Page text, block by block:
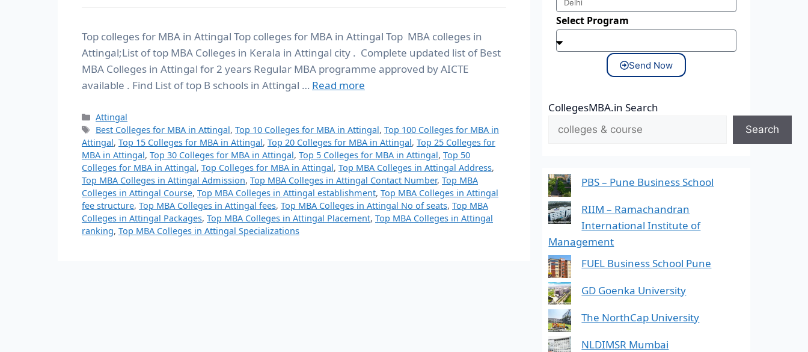
Top colleges for MBA in Attingal Top colleges for MBA in Attingal Top MBA colleges in
Attingal;List of top MBA Colleges in Kerala in Attingal city . Complete updated list of Best
MBA Colleges in Attingal for 2 years Regular MBA programme approved by AICTE
available . Find List of top B schools in Attingal … Read more
Attingal
Best Colleges for MBA in Attingal,Top 10 Colleges for MBA in Attingal,Top 100 Colleges for MBA in
Attingal, Top 15 Colleges for MBA in Attingal, Top 20 Colleges for MBA in Attingal, Top 25 Colleges for
MBA in Attingal, Top 30 Colleges for MBA in Attingal, Top 5 Colleges for MBA in Attingal, Top 50
Colleges for MBA in Attingal, Top Colleges for MBA in Attingal, Top MBA Colleges in Attingal Address,
Top MBA Colleges in Attingal Admission, Top MBA Colleges in Attingal Contact Number, Top MBA
Colleges in Attingal Course, Top MBA Colleges in Attingal establishment, Top MBA Colleges in Attingal
fee structure, Top MBA Colleges in Attingal fees, Top MBA Colleges in Attingal No of seats, Top MBA
Colleges in Attingal Packages, Top MBA Colleges in Attingal Placement, Top MBA Colleges in Attingal
ranking, Top MBA Colleges in Attingal Specializations
Select Program
Send Now
CollegesMBA.in Search
Search
PBS – Pune Business School
RIIM – Ramachandran
International Institute of
Management
FUEL Business School Pune
GD Goenka University
The NorthCap University
NLDIMSR Mumbai